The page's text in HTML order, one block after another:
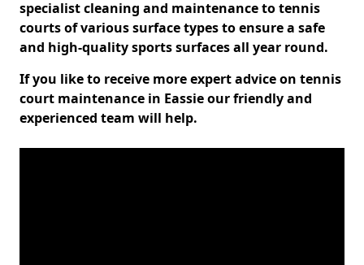
specialist cleaning and maintenance to tennis
courts of various surface types to ensure a safe
and high-quality sports surfaces all year round.
If you like to receive more expert advice on tennis
court maintenance in Eassie our friendly and
experienced team will help.